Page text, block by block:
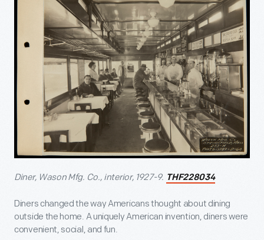
Diner, Wason Mfg. Co., interior, 1927-9. THF228034
Diners changed the way Americans thought about dining
outside the home. A uniquely American invention, diners were
convenient, social, and fun.